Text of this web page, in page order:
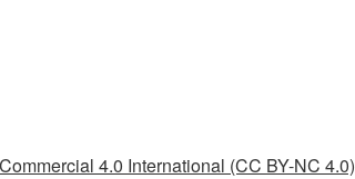
4.0 International (CC BY-NC 4.0)